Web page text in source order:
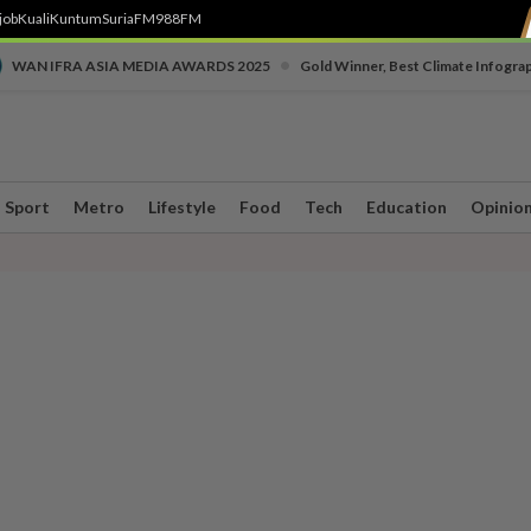
KualiKuntumSuriaFM988FM
WAN IFRA ASIA MEDIA AWARDS 2025 Gold Winner, Best Climate
Sport Metro Lifestyle Food Tech Education Opinion